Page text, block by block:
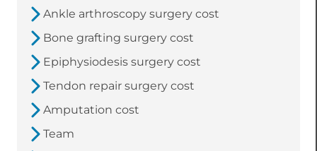
Ankle arthroscopy surgery cost
Bone grafting surgery cost
Epiphysiodesis surgery cost
Tendon repair surgery cost
Amputation cost
Team